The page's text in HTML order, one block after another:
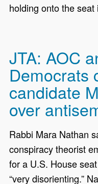
holding onto the seat
JTA: AOC
Democrats
candidate
over
Rabbi Mara Nathan
conspiracy theorist
for a U.S. House
“very disorienting.”